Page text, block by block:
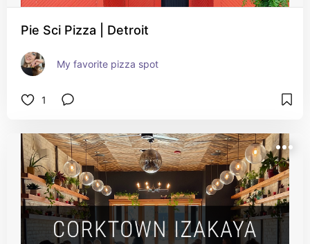
Pie Sci Pizza | Detroit
My favorite pizza spot
1